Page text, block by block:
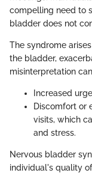
compelling need to
bladder does not
The syndrome
the bladder,
misinterpretation
Increased
Discomfort or
visits, which
and stress.
Nervous bladder
individual's quality